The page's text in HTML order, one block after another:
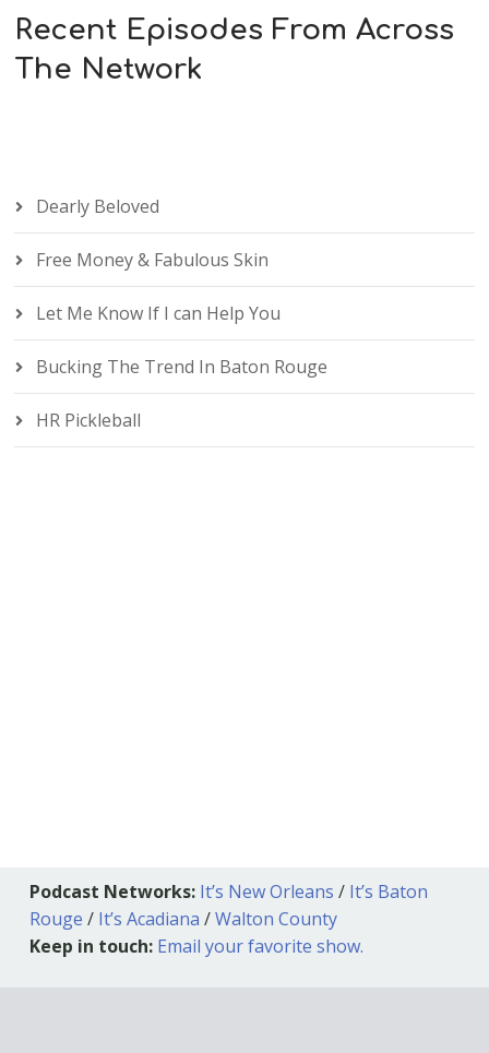
Recent Episodes From Across
The Network
Dearly Beloved
Free Money & Fabulous Skin
Let Me Know If I can Help You
Bucking The Trend In Baton Rouge
HR Pickleball
Podcast Networks: It’s New Orleans / It’s Baton
Rouge / It’s Acadiana /Walton County
Keep in touch: Email your favorite show.